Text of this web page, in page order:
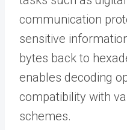
communication
sensitive
bytes back to
enables decoding
compatibility with
schemes.